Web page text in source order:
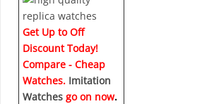
Get Up to Off
Discount Today!
Compare - Cheap
Watches. Imitation
Watches go on now.